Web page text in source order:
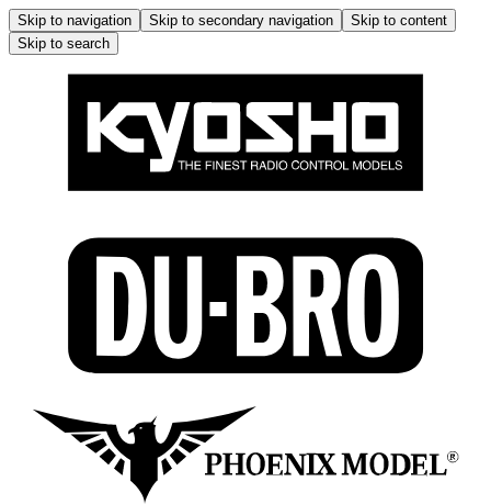
Skip to navigation Skip to secondary navigation
Skip to content
Skip to search